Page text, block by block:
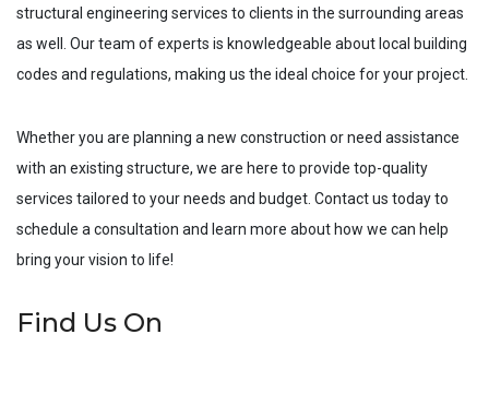
structural engineering services to clients in the surrounding areas
as well. Our team of experts is knowledgeable about local building
codes and regulations, making us the ideal choice for your project.
Whether you are planning a new construction or need assistance
with an existing structure, we are here to provide top-quality
services tailored to your needs and budget. Contact us today to
schedule a consultation and learn more about how we can help
bring your vision to life!
Find Us On